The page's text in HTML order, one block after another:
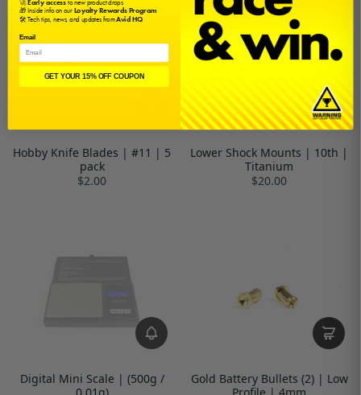
Hobby Knife Blades | #11 | 5
pack
$2.00
Lower Shock Mounts | 10th |
Titanium
$20.00
Digital Mini Scale | (500g /
0.01g)
Gold Battery Bullets (2) | Low
Profile | 4mm
🎁 Inside info on ourLoyalty Rewards Program
🛠️ Tech tips, news, and updates fromAvid HQ
Email
GET YOUR 15% OFF COUPON